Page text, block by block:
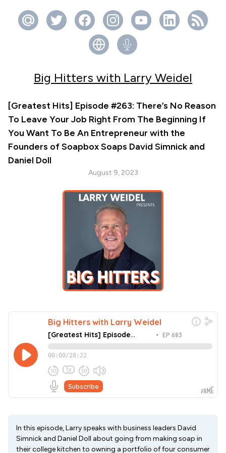
Big Hitters with Larry Weidel
[Greatest Hits] Episode #263: There’s No Reason
To Leave Your Job Right From The Beginning If
You Want To Be An Entrepreneur with the
Founders of Soapbox Soaps David Simnick and
Daniel Doll
August 9, 2023
In this episode, Larry speaks with business leaders David
Simnick and Daniel Doll about going from making soap in
their college kitchen to owning a portfolio of four consumer